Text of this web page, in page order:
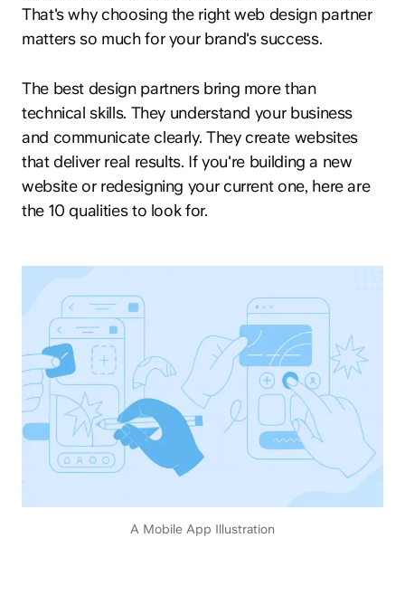
That's why choosing the right web design partner
matters so much for your brand's success.
The best design partners bring more than
technical skills. They understand your business
and communicate clearly. They create websites
that deliver real results. If you're building a new
website or redesigning your current one, here are
the 10 qualities to look for.
A Mobile App Illustration